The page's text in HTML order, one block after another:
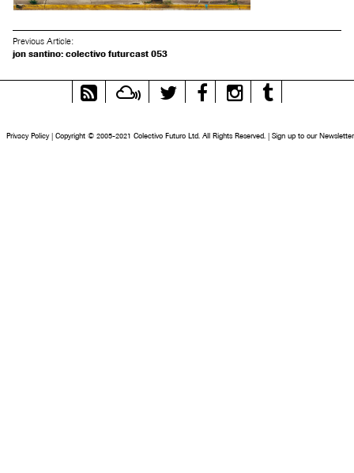
Previous Article:
jon santino: colectivo futurcast 053
RSS
Feed
MixcloudTwitter FacebookInstagram
Privacy Policy | Copyright © 2005-2021 Colectivo Futuro Ltd. All Rights Reserved. | Sign up to our Newsletter